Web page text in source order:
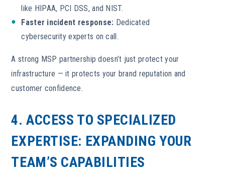
like HIPAA, PCI DSS, and NIST.
Faster incident response: Dedicated
cybersecurity experts on call.
A strong MSP partnership doesn’t just protect your
infrastructure — it protects your brand reputation and
customer confidence.
4. ACCESS TO SPECIALIZED
EXPERTISE: EXPANDING YOUR
TEAM’S CAPABILITIES